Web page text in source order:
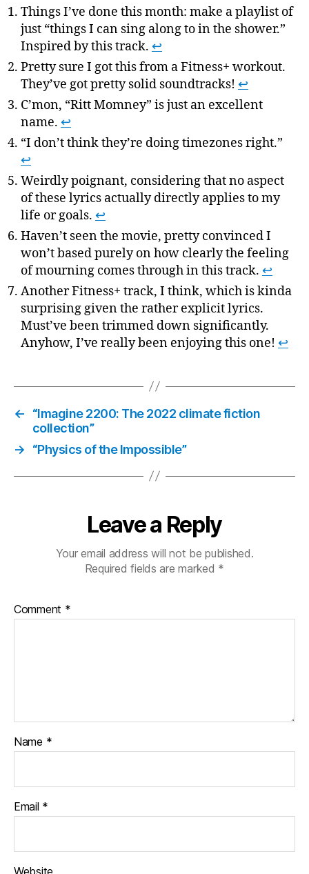
Things I’ve done this month: make a playlist of
just “things I can sing along to in the shower.”
Inspired by this track. ↩
Pretty sure I got this from a Fitness+ workout.
They’ve got pretty solid soundtracks! ↩
C’mon, “Ritt Momney” is just an excellent
name. ↩
“I don’t think they’re doing timezones right.”
↩
Weirdly poignant, considering that no aspect
of these lyrics actually directly applies to my
life or goals. ↩
Haven’t seen the movie, pretty convinced I
won’t based purely on how clearly the feeling
of mourning comes through in this track. ↩
Another Fitness+ track, I think, which is kinda
surprising given the rather explicit lyrics.
Must’ve been trimmed down significantly.
Anyhow, I’ve really been enjoying this one! ↩
←
“Imagine 2200: The 2022 climate fiction
collection”
→
“Physics of the Impossible”
Leave a Reply
Your email address will not be published.
Required fields are marked *
Comment *
Name *
Email *
Website